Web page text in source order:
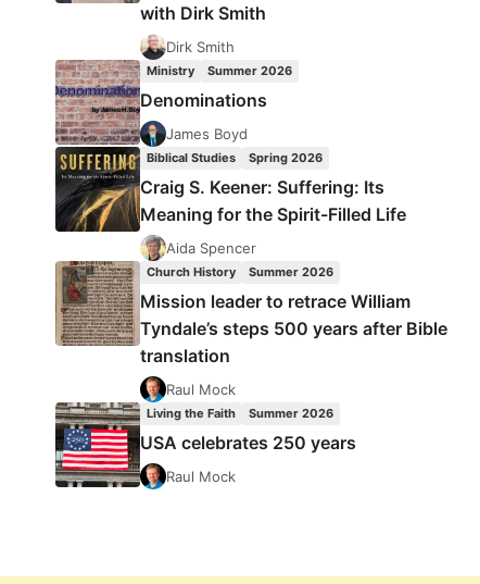
with Dirk Smith
Dirk Smith
Ministry Summer 2026
Denominations
James Boyd
Biblical Studies Spring 2026
Craig S. Keener: Suffering: Its
Meaning for the Spirit-Filled Life
Aida Spencer
Church History Summer 2026
Mission leader to retrace William
Tyndale’s steps 500 years after Bible
translation
Raul Mock
Living the Faith Summer 2026
USA celebrates 250 years
Raul Mock